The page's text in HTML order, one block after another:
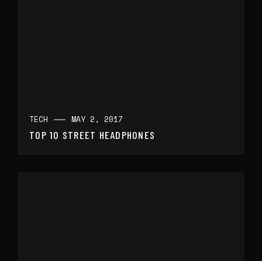
TECH MAY 2, 2017
TOP 10 STREET HEADPHONES